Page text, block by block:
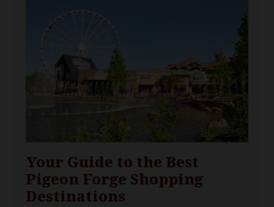
Your Guide to the Best
Pigeon Forge Shopping
Destinations